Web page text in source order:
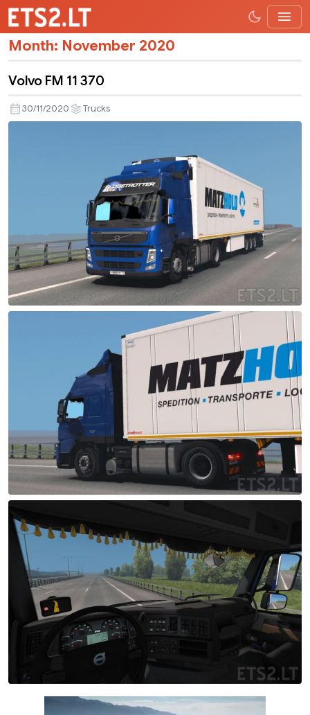
Month: November 2020
Volvo FM 11 370
30/11/2020 Trucks